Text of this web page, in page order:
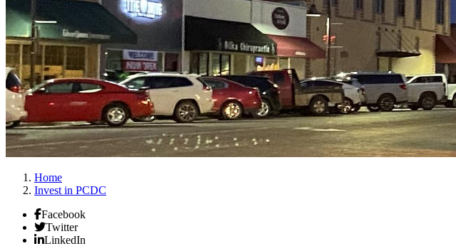
Home
Invest in PCDC
Facebook
Twitter
LinkedIn